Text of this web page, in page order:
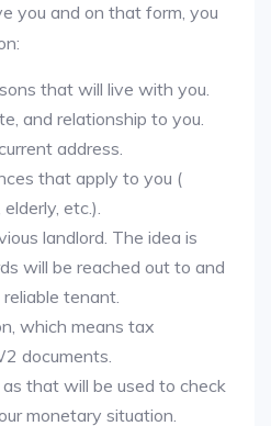
you and on that form, you
that will live with you.
and relationship to you.
address.
that apply to you (
etc.).
landlord. The idea is
will be reached out to and
tenant.
which means tax
documents.
that will be used to check
monetary situation.